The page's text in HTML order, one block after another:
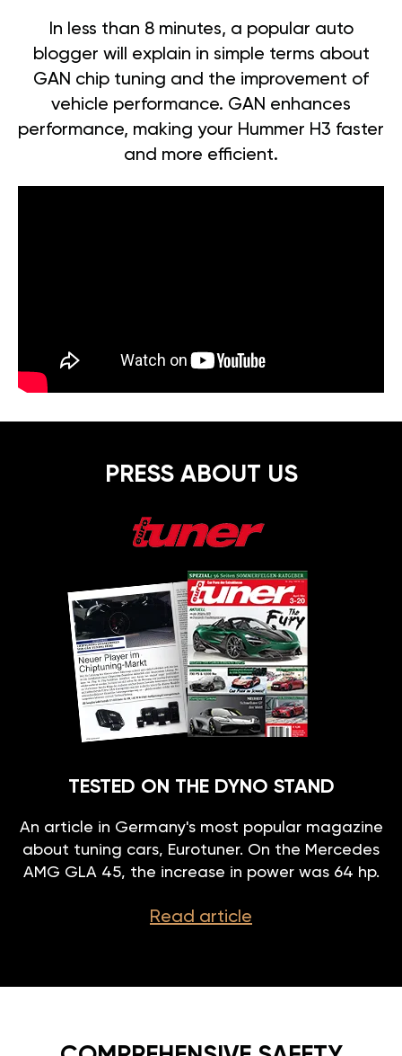
In less than 8 minutes, a popular auto
blogger will explain in simple terms about
GAN chip tuning and the improvement of
vehicle performance. GAN enhances
performance, making your Hummer H3 faster
and more efficient.
PRESS ABOUT US
TESTED ON THE DYNO STAND
An article in Germany's most popular magazine
about tuning cars, Eurotuner. On the Mercedes
AMG GLA 45, the increase in power was 64 hp.
Read article